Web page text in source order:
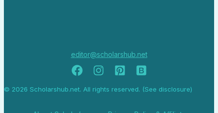
editor@scholarshub.net
© 2026 Scholarshub.net. All rights reserved. (See disclosure)